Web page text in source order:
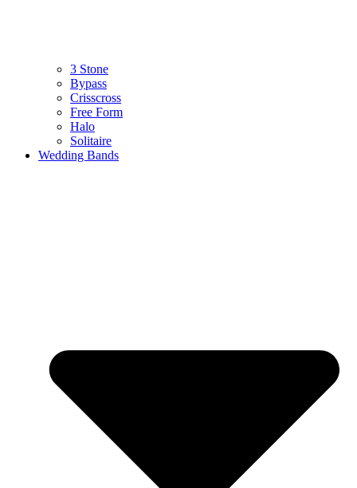
3 Stone
Bypass
Crisscross
Free Form
Halo
Solitaire
Wedding Bands